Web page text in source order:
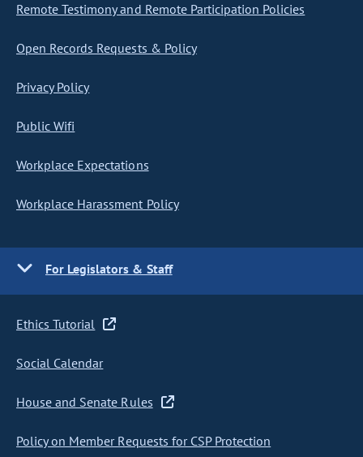
Remote Testimony and Remote Participation Policies
Open Records Requests & Policy
Privacy Policy
Public Wifi
Workplace Expectations
Workplace Harassment Policy
For Legislators & Staff
Ethics Tutorial
Social Calendar
House and Senate Rules
Policy on Member Requests for CSP Protection